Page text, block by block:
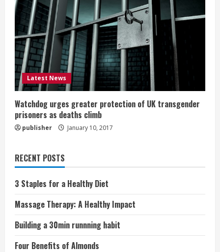
Latest News
Watchdog urges greater protection of UK transgender
prisoners as deaths climb
publisher January 10, 2017
RECENT POSTS
3 Staples for a Healthy Diet
Massage Therapy: A Healthy Impact
Building a 30min runnning habit
Four Benefits of Almonds